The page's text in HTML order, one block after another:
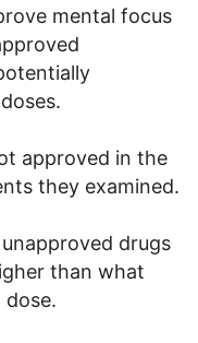
mental focus
approved in the
they examined.
drugs
than what
dose.